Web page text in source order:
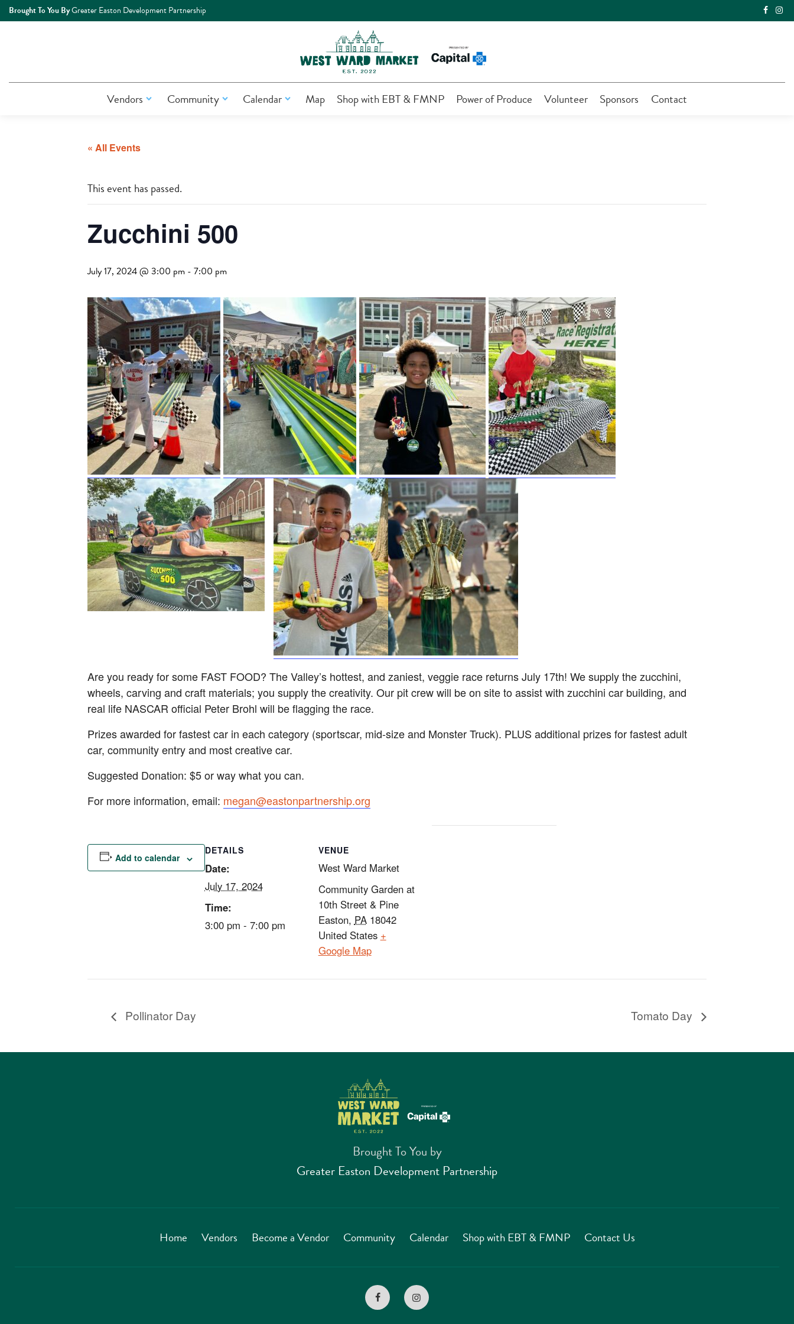
Brought To You ByGreater Easton Development Partnership
Vendors Community Calendar Map Shop with EBT & FMNP Power of Produce Volunteer Sponsors Contact
« All Events
This event has passed.
Zucchini 500
July 17, 2024 @ 3:00 pm - 7:00 pm
Are you ready for some FAST FOOD? The Valley’s hottest, and zaniest, veggie race returns July 17th! We supply the zucchini,
wheels, carving and craft materials; you supply the creativity. Our pit crew will be on site to assist with zucchini car building, and
real life NASCAR official Peter Brohl will be flagging the race.
Prizes awarded for fastest car in each category (sportscar, mid-size and Monster Truck). PLUS additional prizes for fastest adult
car, community entry and most creative car.
Suggested Donation: $5 or way what you can.
For more information, email: megan@eastonpartnership.org
Add to calendar
DETAILS
Date:
July 17, 2024
Time:
3:00 pm - 7:00 pm
VENUE
West Ward Market
Community Garden at
10th Street & Pine
Easton, PA 18042
United States +
Google Map
Pollinator Day Tomato Day
Brought To You by
Greater Easton Development Partnership
Home Vendors Become a Vendor Community Calendar Shop with EBT & FMNP Contact Us